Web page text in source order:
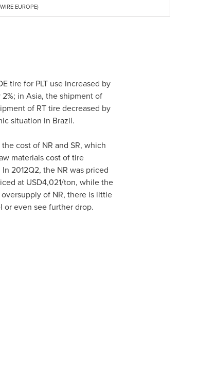
EUROPE)
tire for PLT use increased by
in Asia, the shipment of
of RT tire decreased by
situation in Brazil.
cost of NR and SR, which
materials cost of tire
2012Q2, the NR was priced
at USD4,021/ton, while the
of NR, there is little
even see further drop.